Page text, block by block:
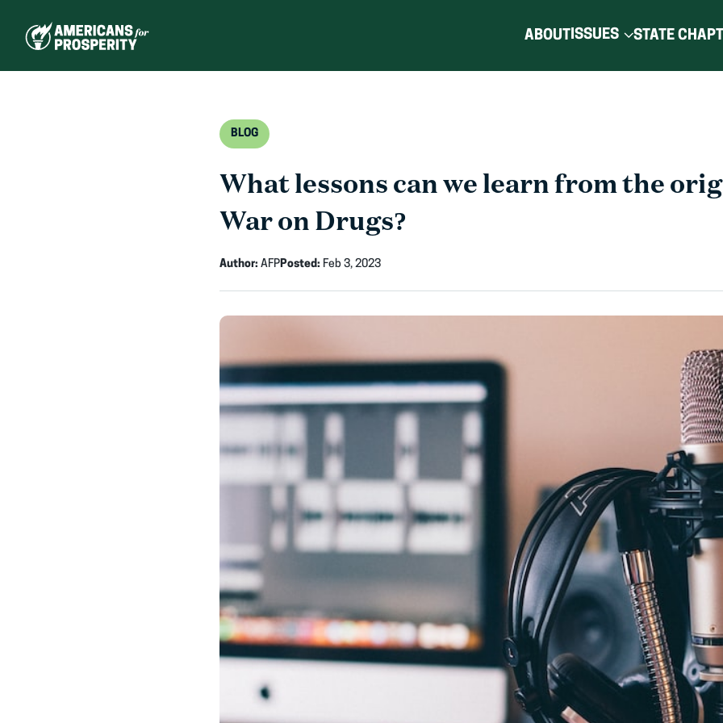
ABOUTISSUES STATE
BLOG
What lessons can we learn from the
War on Drugs?
Author: AFPPosted: Feb 3, 2023